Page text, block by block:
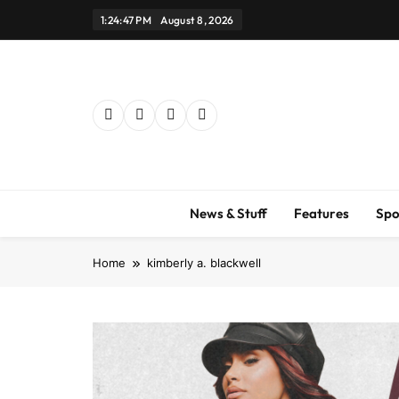
1:24:48 PM August 8, 2026
News & Stuff Features
Home kimberly a. blackwell